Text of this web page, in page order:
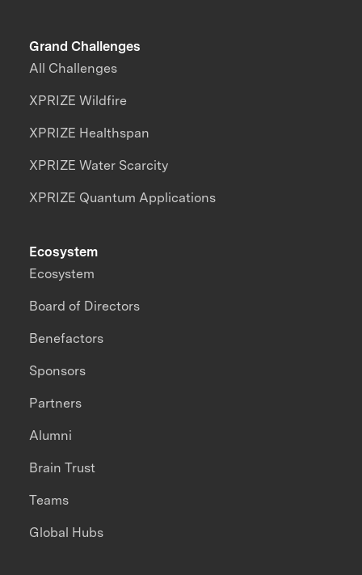
Grand Challenges
All Challenges
XPRIZE Wildfire
XPRIZE Healthspan
XPRIZE Water Scarcity
XPRIZE Quantum Applications
Ecosystem
Ecosystem
Board of Directors
Benefactors
Sponsors
Partners
Alumni
Brain Trust
Teams
Global Hubs